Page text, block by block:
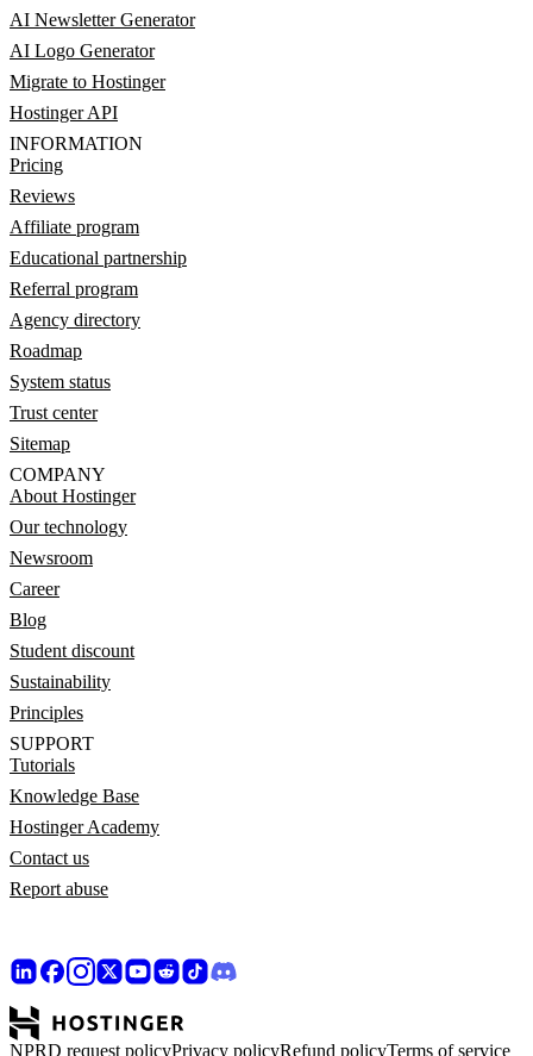
AI Newsletter Generator
AI Logo Generator
Migrate to Hostinger
Hostinger API
INFORMATION
Pricing
Reviews
Affiliate program
Educational partnership
Referral program
Agency directory
Roadmap
System status
Trust center
Sitemap
COMPANY
About Hostinger
Our technology
Newsroom
Career
Blog
Student discount
Sustainability
Principles
SUPPORT
Tutorials
Knowledge Base
Hostinger Academy
Contact us
Report abuse
NPRD request policyPrivacy policyRefund policyTerms of service